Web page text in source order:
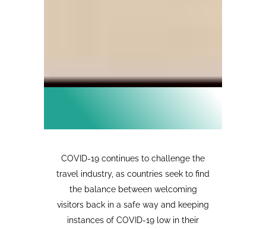
COVID-19 continues to challenge the
travel industry, as countries seek to find
the balance between welcoming
visitors back in a safe way and keeping
instances of COVID-19 low in their